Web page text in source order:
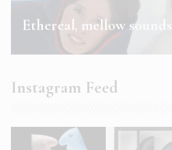
Ethereal, mellow
Instagram Feed